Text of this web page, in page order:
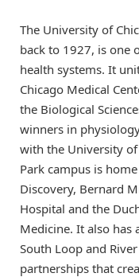
The University of
back to 1927, is one
health systems. It
Chicago Medical
the Biological
winners in
with the University
Park campus is
Discovery, Bernard
Hospital and the
Medicine. It also has
South Loop and
partnerships that